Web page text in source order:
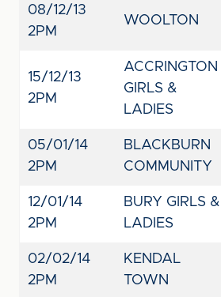
08/12/13
2PM
WOOLTON
15/12/13
2PM
ACCRINGTON
GIRLS &
LADIES
05/01/14
2PM
BLACKBURN
COMMUNITY
12/01/14
2PM
BURY GIRLS &
LADIES
02/02/14
2PM
KENDAL
TOWN